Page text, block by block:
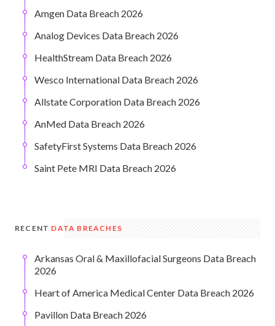
Amgen Data Breach 2026
Analog Devices Data Breach 2026
HealthStream Data Breach 2026
Wesco International Data Breach 2026
Allstate Corporation Data Breach 2026
AnMed Data Breach 2026
SafetyFirst Systems Data Breach 2026
Saint Pete MRI Data Breach 2026
RECENT DATA BREACHES
Arkansas Oral & Maxillofacial Surgeons Data Breach
2026
Heart of America Medical Center Data Breach 2026
Pavillon Data Breach 2026